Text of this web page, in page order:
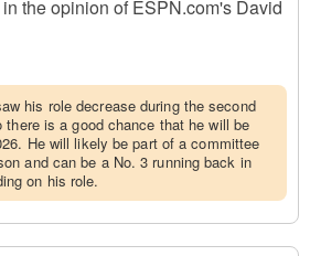
the opinion of ESPN.com's David
his role decrease during the second
is a good chance that he will be
He will likely be part of a committee
and can be a No. 3 running back in
on his role.